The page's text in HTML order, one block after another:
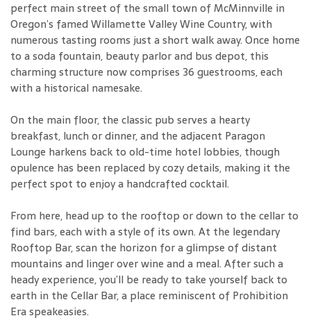
perfect main street of the small town of McMinnville in
Oregon’s famed Willamette Valley Wine Country, with
numerous tasting rooms just a short walk away. Once home
to a soda fountain, beauty parlor and bus depot, this
charming structure now comprises 36 guestrooms, each
with a historical namesake.
On the main floor, the classic pub serves a hearty
breakfast, lunch or dinner, and the adjacent Paragon
Lounge harkens back to old-time hotel lobbies, though
opulence has been replaced by cozy details, making it the
perfect spot to enjoy a handcrafted cocktail.
From here, head up to the rooftop or down to the cellar to
find bars, each with a style of its own. At the legendary
Rooftop Bar, scan the horizon for a glimpse of distant
mountains and linger over wine and a meal. After such a
heady experience, you’ll be ready to take yourself back to
earth in the Cellar Bar, a place reminiscent of Prohibition
Era speakeasies.